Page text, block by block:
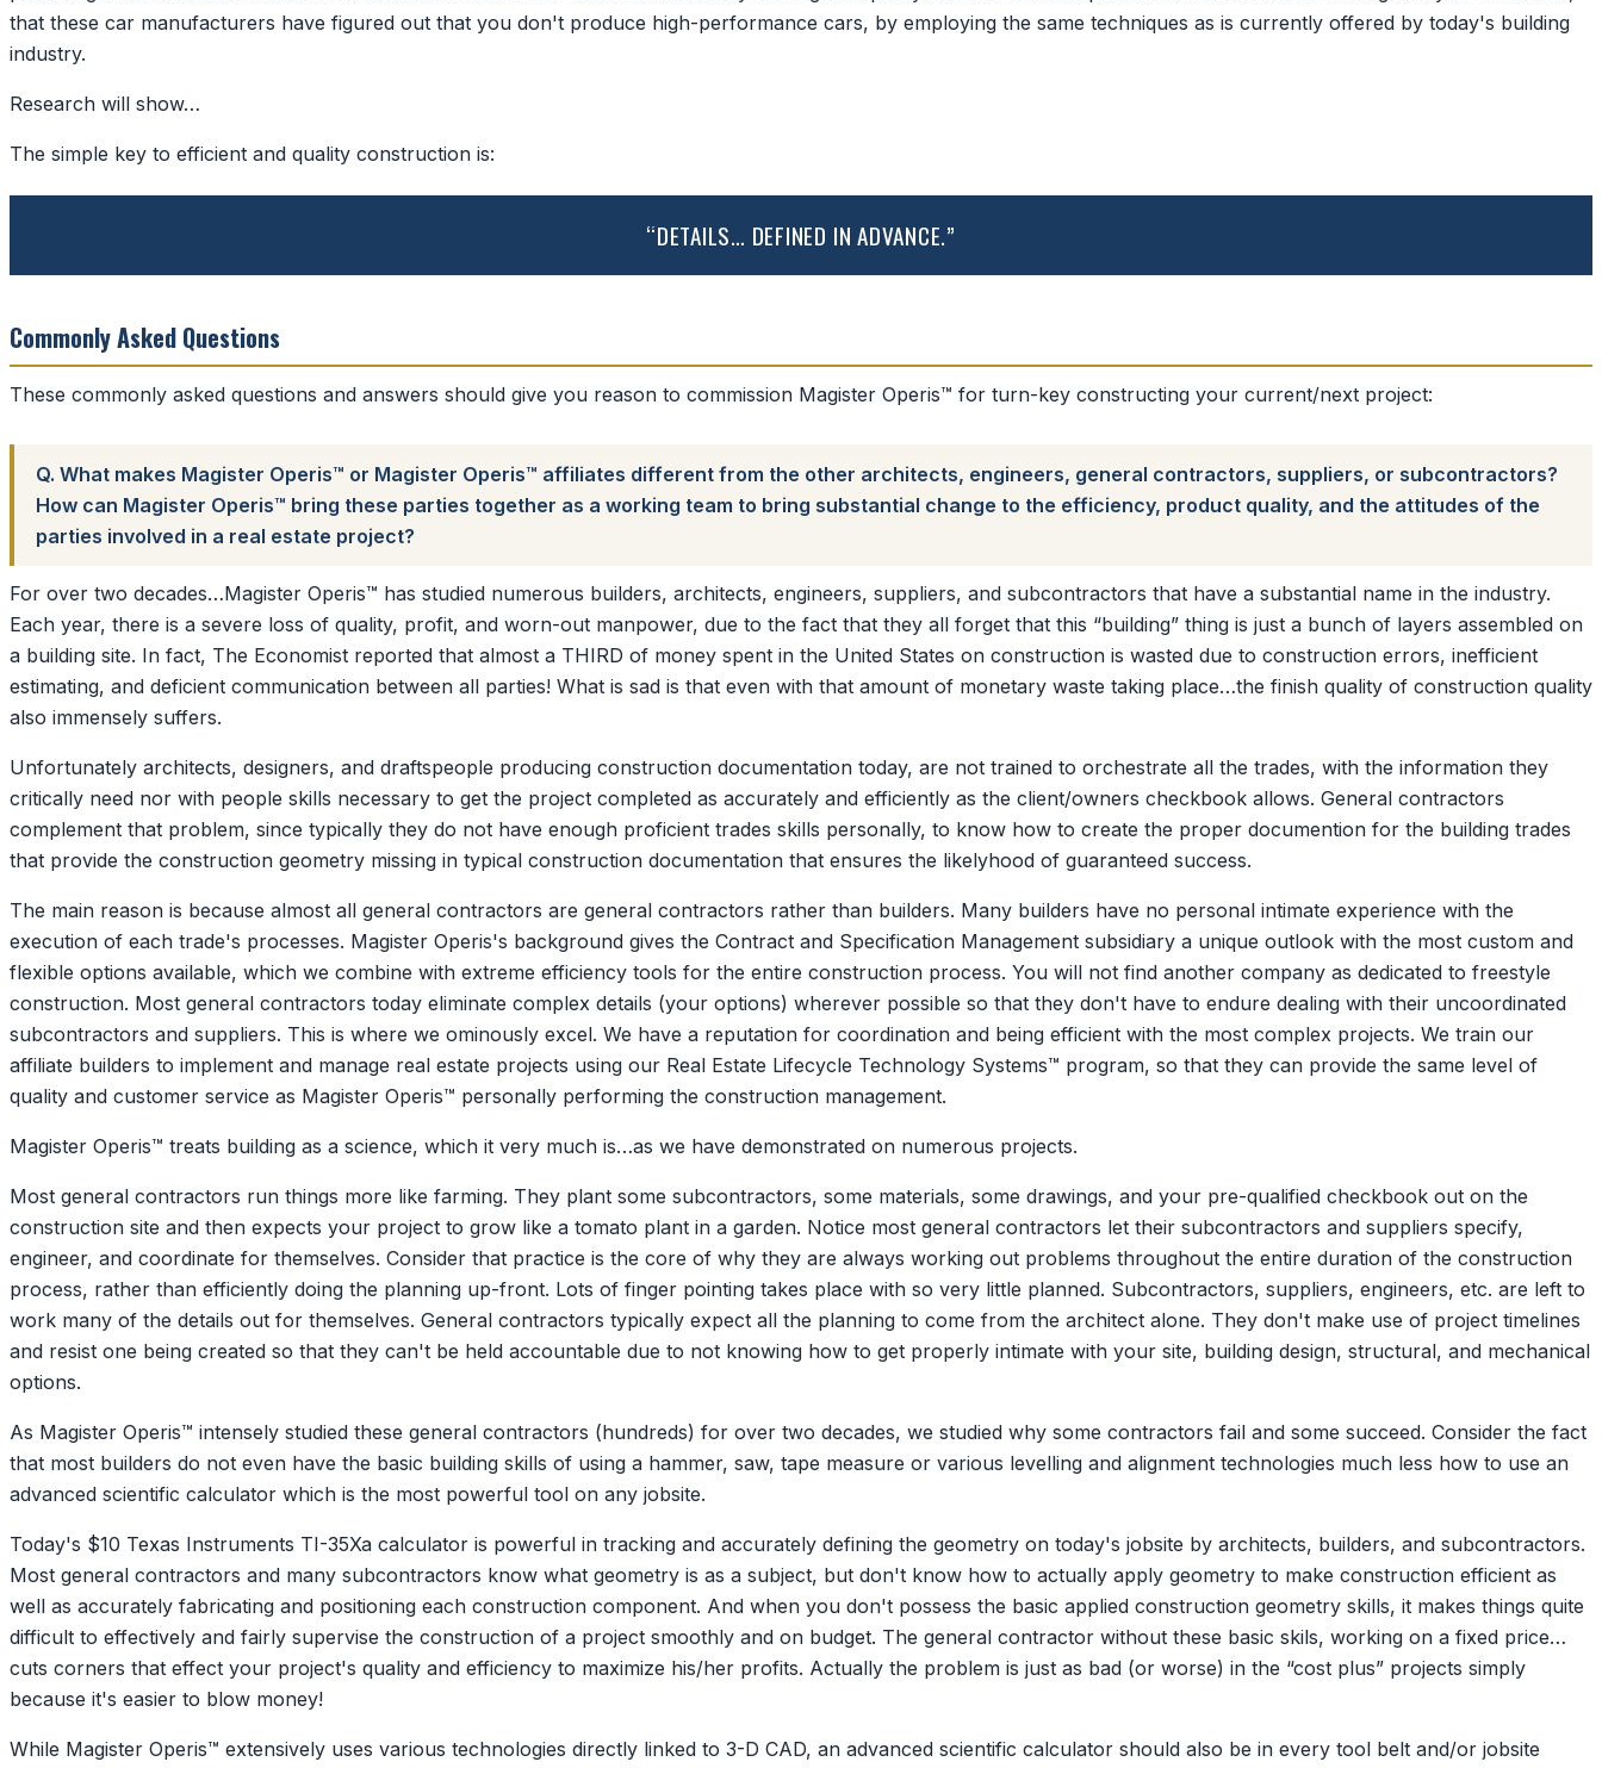
that these car manufacturers have figured out that you don't produce high-performance cars, by employing the same techniques as is currently offered by today's building
industry.
Research will show…
The simple key to efficient and quality construction is:
“DETAILS… DEFINED IN ADVANCE.”
Commonly Asked Questions
These commonly asked questions and answers should give you reason to commission Magister Operis™ for turn-key constructing your current/next project:
Q. What makes Magister Operis™ or Magister Operis™ affiliates different from the other architects, engineers, general contractors, suppliers, or subcontractors?
How can Magister Operis™ bring these parties together as a working team to bring substantial change to the efficiency, product quality, and the attitudes of the
parties involved in a real estate project?
For over two decades…Magister Operis™ has studied numerous builders, architects, engineers, suppliers, and subcontractors that have a substantial name in the industry.
Each year, there is a severe loss of quality, profit, and worn-out manpower, due to the fact that they all forget that this “building” thing is just a bunch of layers assembled on
a building site. In fact, The Economist reported that almost a THIRD of money spent in the United States on construction is wasted due to construction errors, inefficient
estimating, and deficient communication between all parties! What is sad is that even with that amount of monetary waste taking place…the finish quality of construction quality
also immensely suffers.
Unfortunately architects, designers, and draftspeople producing construction documentation today, are not trained to orchestrate all the trades, with the information they
critically need nor with people skills necessary to get the project completed as accurately and efficiently as the client/owners checkbook allows. General contractors
complement that problem, since typically they do not have enough proficient trades skills personally, to know how to create the proper documention for the building trades
that provide the construction geometry missing in typical construction documentation that ensures the likelyhood of guaranteed success.
The main reason is because almost all general contractors are general contractors rather than builders. Many builders have no personal intimate experience with the
execution of each trade's processes. Magister Operis's background gives the Contract and Specification Management subsidiary a unique outlook with the most custom and
flexible options available, which we combine with extreme efficiency tools for the entire construction process. You will not find another company as dedicated to freestyle
construction. Most general contractors today eliminate complex details (your options) wherever possible so that they don't have to endure dealing with their uncoordinated
subcontractors and suppliers. This is where we ominously excel. We have a reputation for coordination and being efficient with the most complex projects. We train our
affiliate builders to implement and manage real estate projects using our Real Estate Lifecycle Technology Systems™ program, so that they can provide the same level of
quality and customer service as Magister Operis™ personally performing the construction management.
Magister Operis™ treats building as a science, which it very much is…as we have demonstrated on numerous projects.
Most general contractors run things more like farming. They plant some subcontractors, some materials, some drawings, and your pre-qualified checkbook out on the
construction site and then expects your project to grow like a tomato plant in a garden. Notice most general contractors let their subcontractors and suppliers specify,
engineer, and coordinate for themselves. Consider that practice is the core of why they are always working out problems throughout the entire duration of the construction
process, rather than efficiently doing the planning up-front. Lots of finger pointing takes place with so very little planned. Subcontractors, suppliers, engineers, etc. are left to
work many of the details out for themselves. General contractors typically expect all the planning to come from the architect alone. They don't make use of project timelines
and resist one being created so that they can't be held accountable due to not knowing how to get properly intimate with your site, building design, structural, and mechanical
options.
As Magister Operis™ intensely studied these general contractors (hundreds) for over two decades, we studied why some contractors fail and some succeed. Consider the fact
that most builders do not even have the basic building skills of using a hammer, saw, tape measure or various levelling and alignment technologies much less how to use an
advanced scientific calculator which is the most powerful tool on any jobsite.
Today's $10 Texas Instruments TI-35Xa calculator is powerful in tracking and accurately defining the geometry on today's jobsite by architects, builders, and subcontractors.
Most general contractors and many subcontractors know what geometry is as a subject, but don't know how to actually apply geometry to make construction efficient as
well as accurately fabricating and positioning each construction component. And when you don't possess the basic applied construction geometry skills, it makes things quite
difficult to effectively and fairly supervise the construction of a project smoothly and on budget. The general contractor without these basic skils, working on a fixed price…
cuts corners that effect your project's quality and efficiency to maximize his/her profits. Actually the problem is just as bad (or worse) in the “cost plus” projects simply
because it's easier to blow money!
While Magister Operis™ extensively uses various technologies directly linked to 3-D CAD, an advanced scientific calculator should also be in every tool belt and/or jobsite